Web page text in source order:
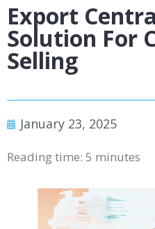
Export
Solution For
Selling
January 23, 2025
Reading time: 5 minutes